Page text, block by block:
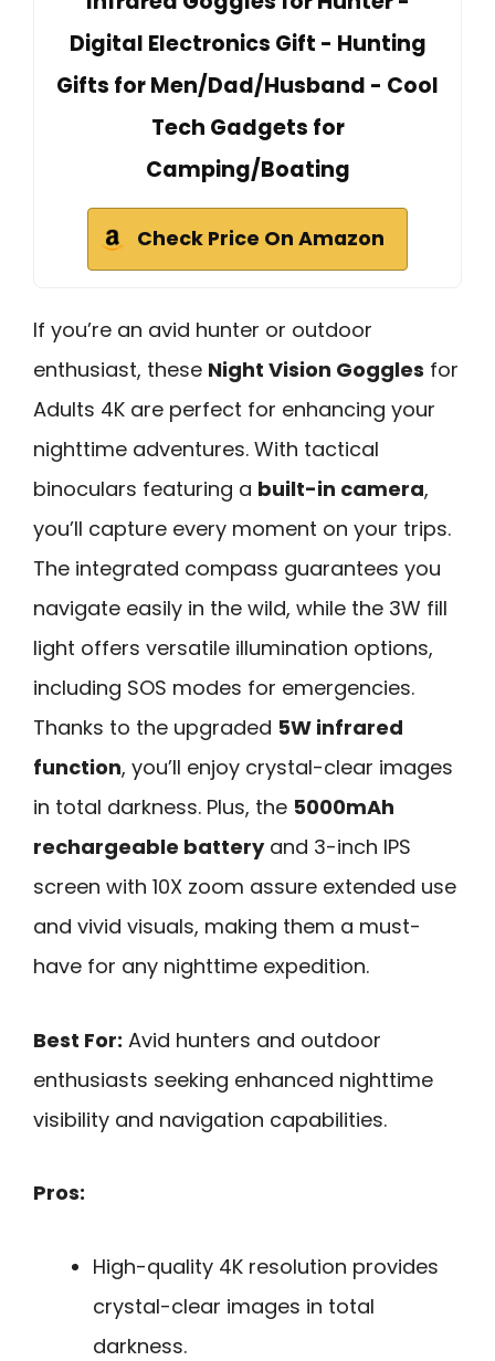
Digital Electronics Gift - Hunting
Gifts for Men/Dad/Husband - Cool
Tech Gadgets for
Camping/Boating
Check Price On Amazon
If you’re an avid hunter or outdoor
enthusiast, these Night Vision Goggles for
Adults 4K are perfect for enhancing your
nighttime adventures. With tactical
binoculars featuring a built-in camera,
you’ll capture every moment on your trips.
The integrated compass guarantees you
navigate easily in the wild, while the 3W fill
light offers versatile illumination options,
including SOS modes for emergencies.
Thanks to the upgraded 5W infrared
function, you’ll enjoy crystal-clear images
in total darkness. Plus, the 5000mAh
rechargeable batteryand 3-inch IPS
screen with 10X zoom assure extended use
and vivid visuals, making them a must-
have for any nighttime expedition.
Best For: Avid hunters and outdoor
enthusiasts seeking enhanced nighttime
visibility and navigation capabilities.
Pros:
High-quality 4K resolution provides
crystal-clear images in total
darkness.